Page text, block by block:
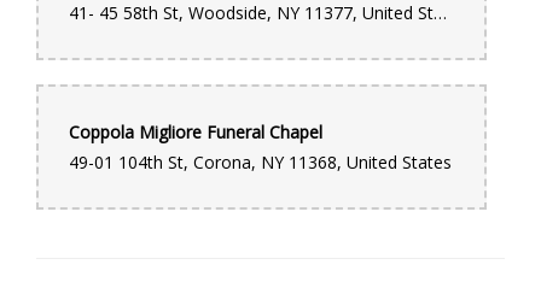
to the visitation and funeral service. I highly recommend this
41- 45 58th St, Woodside, NY 11377, United States
Coppola Migliore Funeral Chapel
49-01 104th St, Corona, NY 11368, United States